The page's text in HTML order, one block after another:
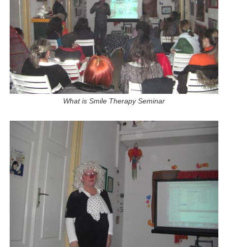
What is Smile Therapy Seminar